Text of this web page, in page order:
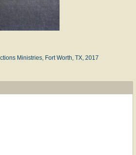
Ministries, Fort Worth, TX, 2017